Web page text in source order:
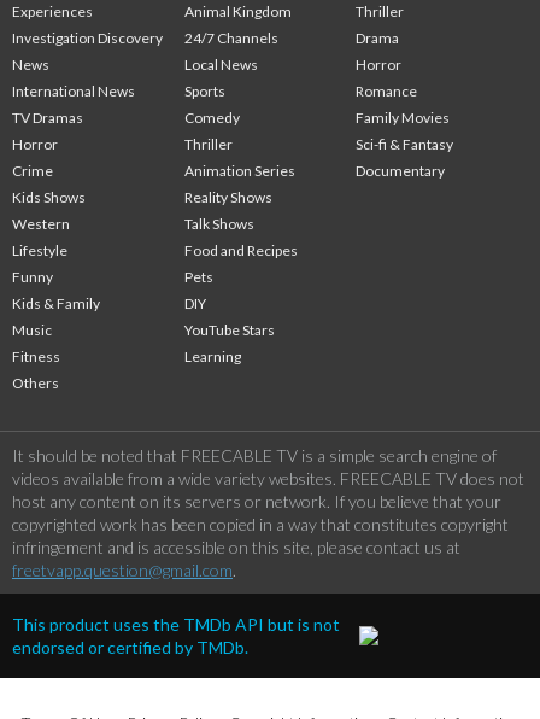
Experiences
Animal Kingdom
Investigation Discovery
24/7 Channels
News
Local News
International News
Sports
TV Dramas
Comedy
Horror
Thriller
Crime
Animation Series
Kids Shows
Reality Shows
Western
Talk Shows
Lifestyle
Food and Recipes
Funny
Pets
Kids & Family
DIY
Music
YouTube Stars
Fitness
Learning
Others
Thriller
Drama
Horror
Romance
Family Movies
Sci-fi & Fantasy
Documentary
It should be noted that FREECABLE TV is a simple search engine of
videos available from a wide variety websites. FREECABLE TV does not
host any content on its servers or network. If you believe that your
copyrighted work has been copied in a way that constitutes copyright
infringement and is accessible on this site, please contact us at
freetvapp.question@gmail.com.
This product uses the TMDb API but is not
endorsed or certified by TMDb.